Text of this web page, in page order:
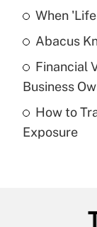
What is a
purposes
When
Abacus
Financial
Business
How to
Exposure